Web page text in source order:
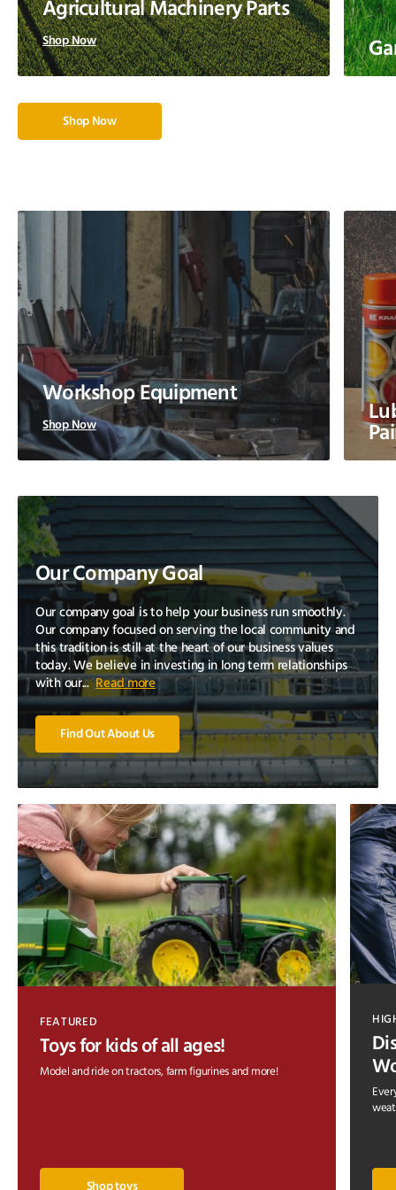
Shop Now
Agricultural Machinery Parts
Shop Now
Workshop Equipment
Shop Now
Our Company Goal
Our company goal is to help your business run smoothly.
Our company focused on serving the local community and
this tradition is still at the heart of our business values
today. We believe in investing in long term relationships
with our... Read more
Find Out About Us
FEATURED
Toys for kids of all ages!
Model and ride on tractors, farm figurines and more!
Shop toys